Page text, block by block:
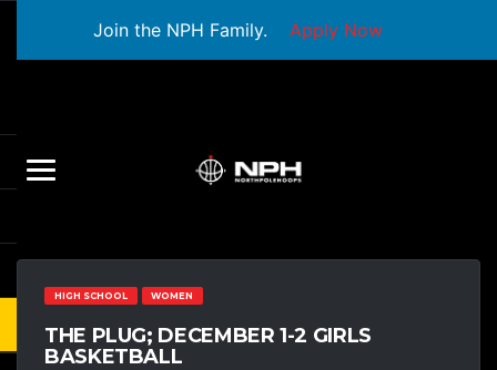
Join the NPH Family. Apply Now
HIGH SCHOOL WOMEN
THE PLUG; DECEMBER 1-2 GIRLS
BASKETBALL